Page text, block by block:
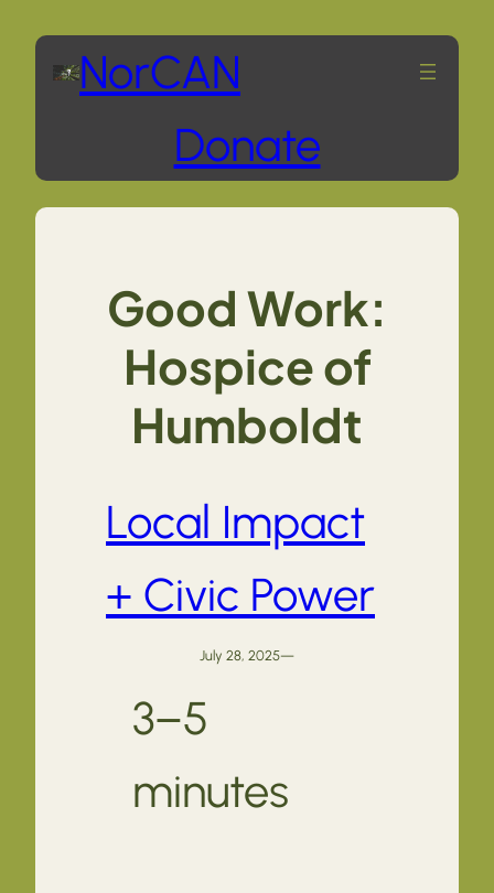
Skip
content
NorCAN
Donate
Good Work:
Hospice of
Humboldt
Local Impact
+ Civic Power
July 28, 2025—
3–5
minutes